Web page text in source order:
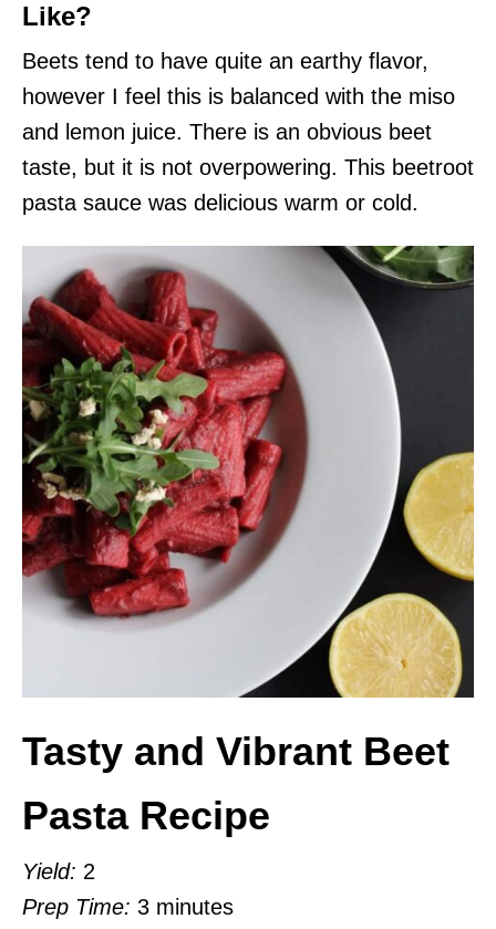
Like?
Beets tend to have quite an earthy flavor,
however I feel this is balanced with the miso
and lemon juice. There is an obvious beet
taste, but it is not overpowering. This beetroot
pasta sauce was delicious warm or cold.
Tasty and Vibrant Beet
Pasta Recipe
Yield: 2
Prep Time: 3 minutes